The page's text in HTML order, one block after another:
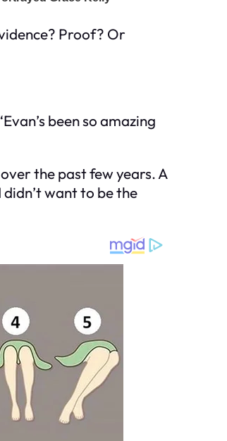
Proof? Or
been so amazing
the past few years. A
want to be the